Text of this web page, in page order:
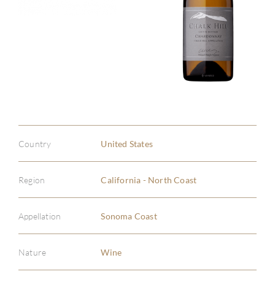
Country United States
Region California - North Coast
Appellation Sonoma Coast
Nature Wine